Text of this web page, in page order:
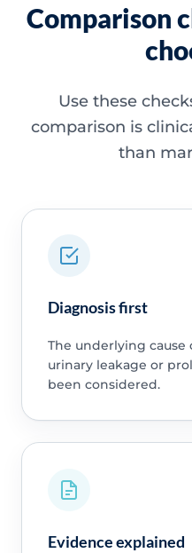
Comparison
Use these
comparison is
than
Diagnosis first
The underlying cause
urinary leakage or
been considered.
Evidence explained